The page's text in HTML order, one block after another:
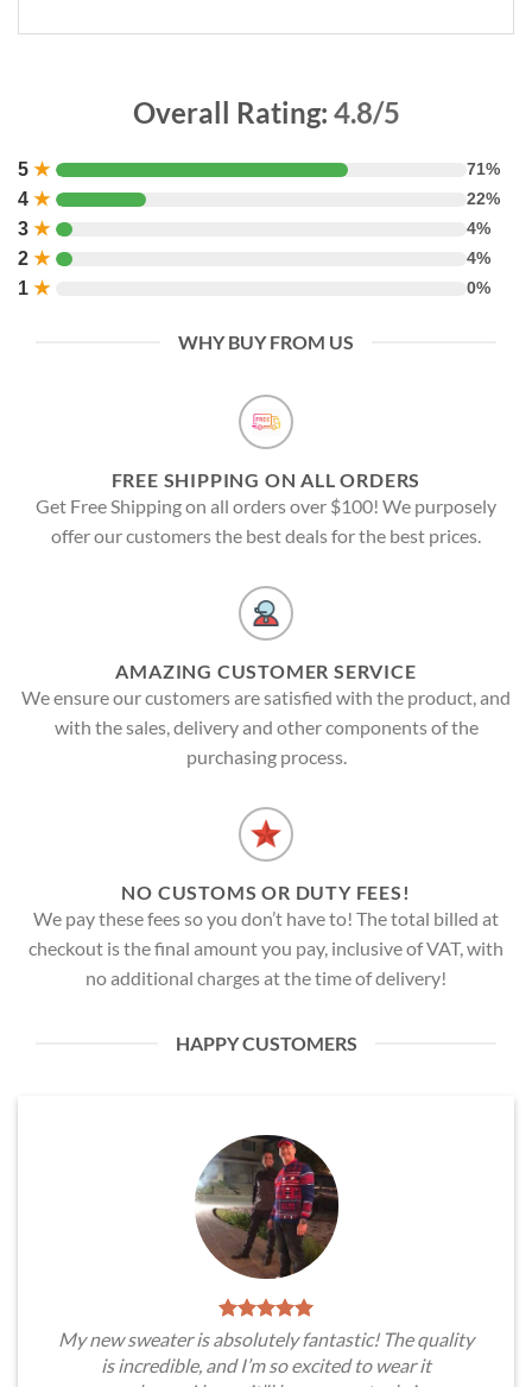
Overall Rating: 4.8/5
5 ★ 71%
4 ★ 22%
3 ★ 4%
2 ★ 4%
1 ★ 0%
WHY BUY FROM US
FREE SHIPPING ON ALL ORDERS
Get Free Shipping on all orders over $100! We purposely
offer our customers the best deals for the best prices.
AMAZING CUSTOMER SERVICE
We ensure our customers are satisfied with the product, and
with the sales, delivery and other components of the
purchasing process.
NO CUSTOMS OR DUTY FEES!
We pay these fees so you don’t have to! The total billed at
checkout is the final amount you pay, inclusive of VAT, with
no additional charges at the time of delivery!
HAPPY CUSTOMERS
My new sweater is absolutely fantastic! The quality
is incredible, and I’m so excited to wear it